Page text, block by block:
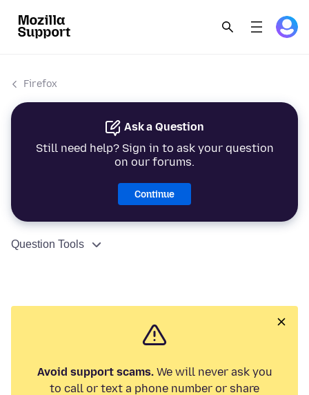
Firefox
Ask a Question
Still need help? Sign in to ask your question
on our forums.
Continue
Question Tools
Avoid support scams.We will never ask you
to call or text a phone number or share